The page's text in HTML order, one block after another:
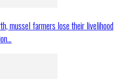
mussel farmers lose their livelihood